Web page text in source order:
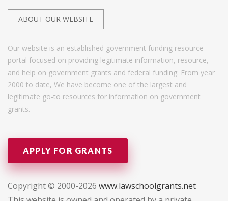
ABOUT OUR WEBSITE
Our website is an established government funding resource
portal focused on providing legitimate information, resource,
and help on government grants and federal funding. From year
2000 to date, We have become one of the largest and
legitimate go-to resources for information on government
grants.
APPLY FOR GRANTS
Copyright © 2000-2026 www.lawschoolgrants.net